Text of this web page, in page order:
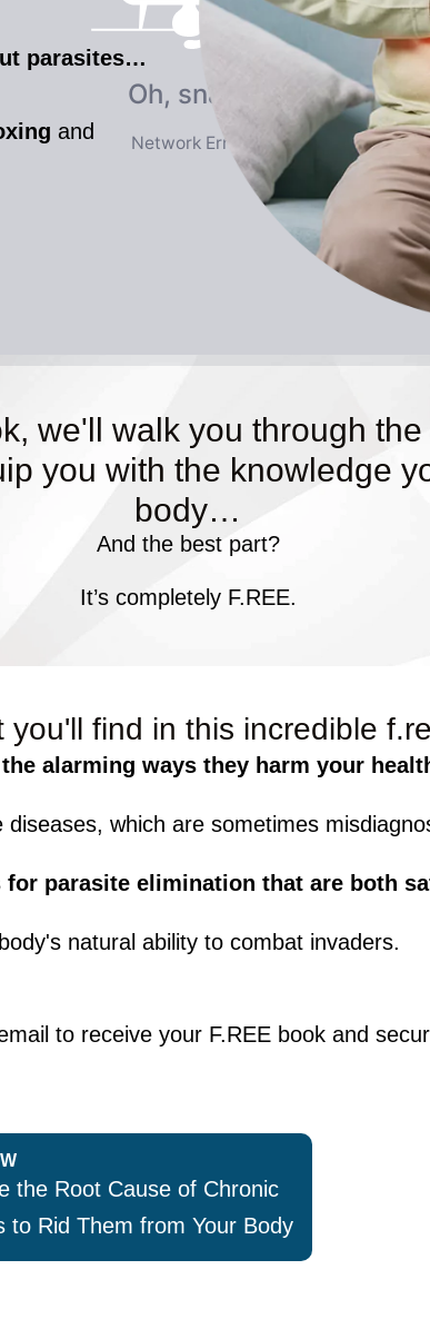
parasites…
and
we'll walk you through
you with the knowledge
body…
And the best part?
It’s completely F.REE.
you'll find in this incredible
alarming ways they harm your
which are sometimes
parasite elimination that are both
natural ability to combat invaders.
to receive your F.REE book and
the Root Cause of Chronic
to Rid Them from Your Body